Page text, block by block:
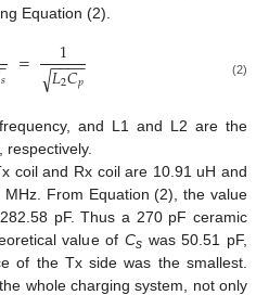
Equation (2).
𝑠 = 1
𝐿2𝐶𝑝
−−
−−
√ (2)
and L1 and L2 are the
respectively.
coil and Rx coil are 10.91 uH and
From Equation (2), the value
pF. Thus a 270 pF ceramic
value of Cswas 50.51 pF,
of the Tx side was the smallest.
whole charging system, not only